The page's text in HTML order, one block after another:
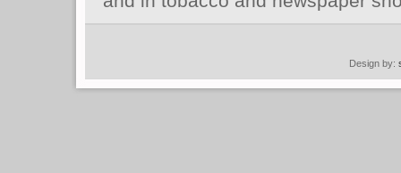
Design by: